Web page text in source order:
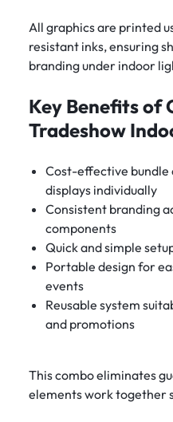
All graphics are printed
resistant inks, ensuring
branding under indoor
Key Benefits of
Tradeshow
Cost-effective bundle
displays individually
Consistent branding
components
Quick and simple
Portable design for
events
Reusable system
and promotions
This combo eliminates
elements work together